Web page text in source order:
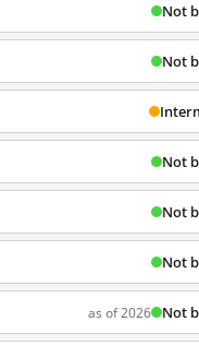
Not
Not
Not
Not
Not
as of 2026 Not